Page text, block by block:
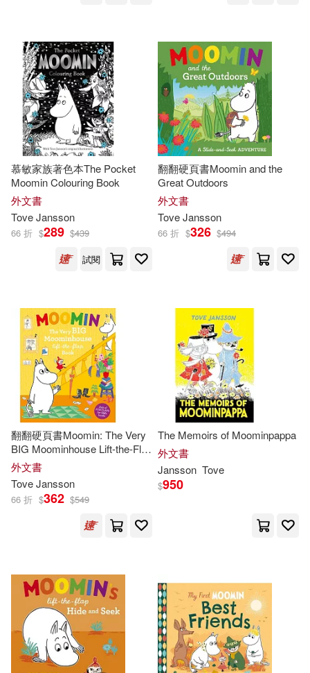
慕敏家族著色本The Pocket
Moomin Colouring Book
外文書
ToveJansson
66 折 $289 $439
試閱
翻翻硬頁書Moomin and the
Great Outdoors
外文書
ToveJansson
66 折 $326 $494
翻翻硬頁書Moomin: The Very
BIG Moominhouse Lift-the-Flap
Book
外文書
ToveJansson
66 折 $362 $549
The Memoirs of Moominpappa
外文書
Jansson Tove
$950